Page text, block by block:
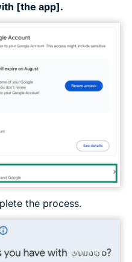
[the app].
the process.